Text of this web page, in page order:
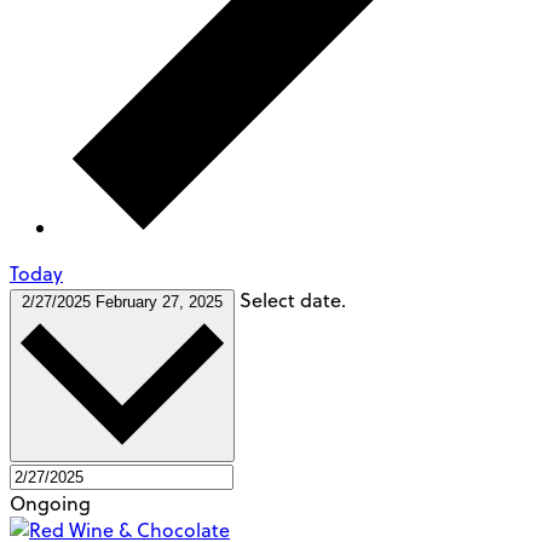
Today
2/27/2025 February 27, 2025 Select date.
Ongoing